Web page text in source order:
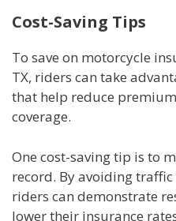
Cost-Saving Tips
To save on motorcycle
TX, riders can take
that help reduce
coverage.
One cost-saving tip is to
record. By avoiding
riders can demonstrate
lower their insurance